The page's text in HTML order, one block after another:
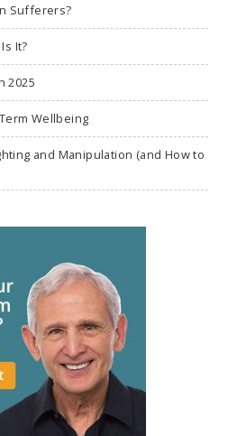
Sufferers?
It?
2025
Wellbeing
and Manipulation (and How to